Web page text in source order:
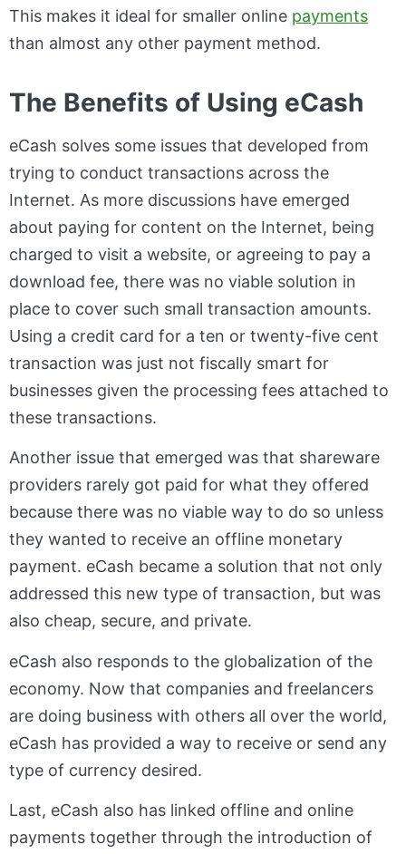
This makes it ideal for smaller online payments
than almost any other payment method.
The Benefits of Using eCash
eCash solves some issues that developed from
trying to conduct transactions across the
Internet. As more discussions have emerged
about paying for content on the Internet, being
charged to visit a website, or agreeing to pay a
download fee, there was no viable solution in
place to cover such small transaction amounts.
Using a credit card for a ten or twenty-five cent
transaction was just not fiscally smart for
businesses given the processing fees attached to
these transactions.
Another issue that emerged was that shareware
providers rarely got paid for what they offered
because there was no viable way to do so unless
they wanted to receive an offline monetary
payment. eCash became a solution that not only
addressed this new type of transaction, but was
also cheap, secure, and private.
eCash also responds to the globalization of the
economy. Now that companies and freelancers
are doing business with others all over the world,
eCash has provided a way to receive or send any
type of currency desired.
Last, eCash also has linked offline and online
payments together through the introduction of